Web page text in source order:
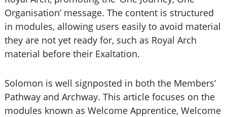
Organisation’ message. The content is structured
in modules, allowing users easily to avoid material
they are not yet ready for, such as Royal Arch
material before their Exaltation.
Solomon is well signposted in both the Members’
Pathway and Archway. This article focuses on the
modules known as Welcome Apprentice, Welcome